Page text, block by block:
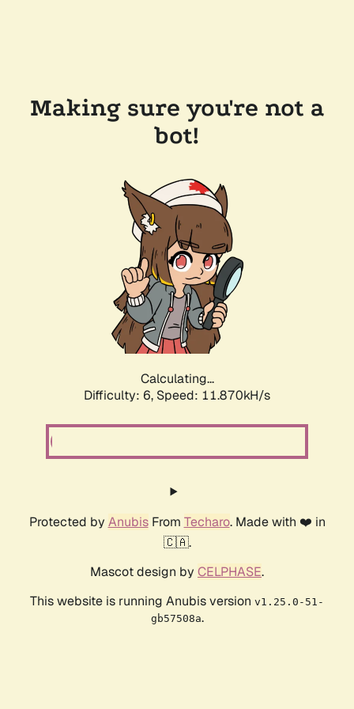
Making sure you're not a
bot!
Calculating...
Difficulty: 6, Speed: 11.870kH/s
Protected by AnubisFrom Techaro. Made with ❤️ in
🇨🇦.
Mascot design by CELPHASE.
This website is running Anubis version v1.25.0-51-
gb57508a.